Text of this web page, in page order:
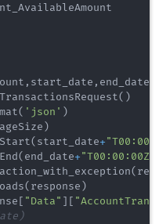
, start_date , end_date
( )
( 'json' )
)
( start_date+
( end_date+"T00:00:00Z"
(
( response )
[ "Data" ] [